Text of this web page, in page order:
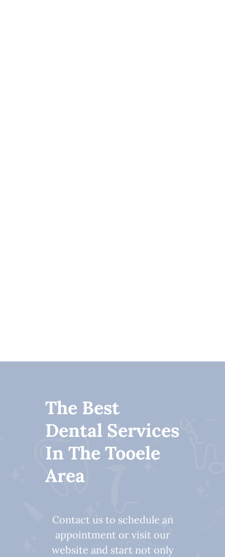
The Best
Dental Services
In The Tooele
Area
Contact us to schedule an
appointment or visit our
website and start not only